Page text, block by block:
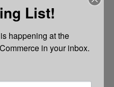
List!
happening at the
in your inbox.